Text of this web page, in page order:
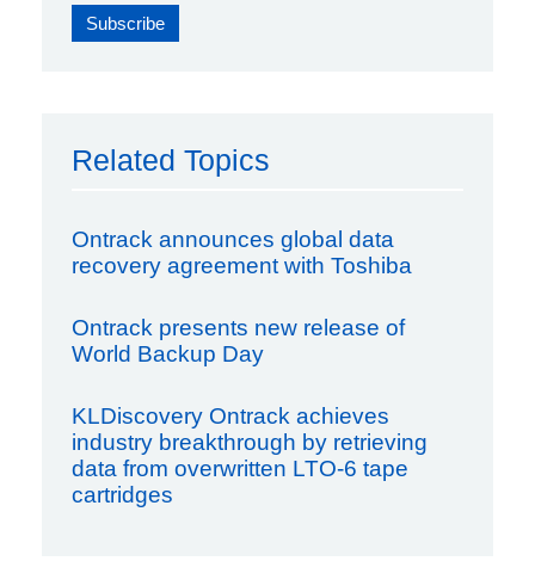
Related Topics
Ontrack announces global data
recovery agreement with Toshiba
Ontrack presents new release of
World Backup Day
KLDiscovery Ontrack achieves
industry breakthrough by retrieving
data from overwritten LTO-6 tape
cartridges